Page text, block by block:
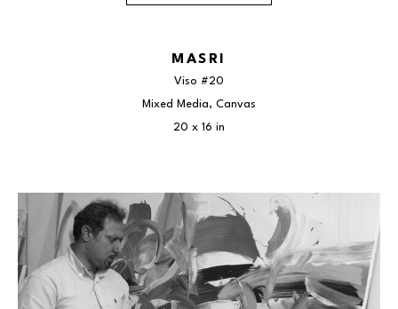
MASRI
Viso #20
Mixed Media, Canvas
20 x 16 in